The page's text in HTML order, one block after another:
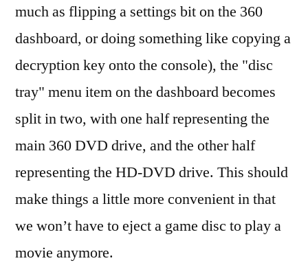
much as flipping a settings bit on the 360
dashboard, or doing something like copying a
decryption key onto the console), the "disc
tray" menu item on the dashboard becomes
split in two, with one half representing the
main 360 DVD drive, and the other half
representing the HD-DVD drive. This should
make things a little more convenient in that
we won’t have to eject a game disc to play a
movie anymore.